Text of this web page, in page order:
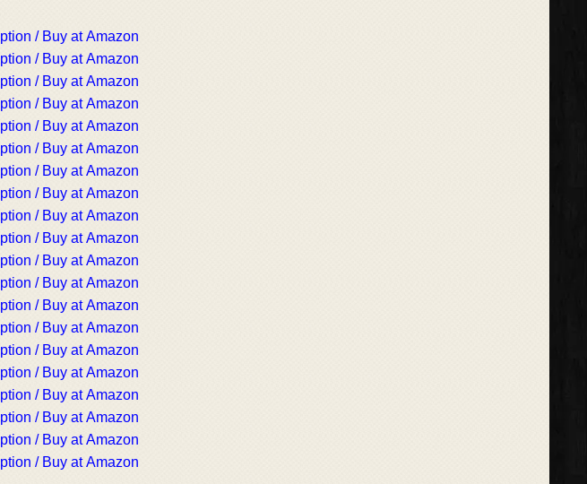
/ Buy at Amazon
/ Buy at Amazon
/ Buy at Amazon
/ Buy at Amazon
/ Buy at Amazon
/ Buy at Amazon
/ Buy at Amazon
/ Buy at Amazon
/ Buy at Amazon
/ Buy at Amazon
/ Buy at Amazon
/ Buy at Amazon
/ Buy at Amazon
/ Buy at Amazon
/ Buy at Amazon
/ Buy at Amazon
/ Buy at Amazon
/ Buy at Amazon
/ Buy at Amazon
/ Buy at Amazon